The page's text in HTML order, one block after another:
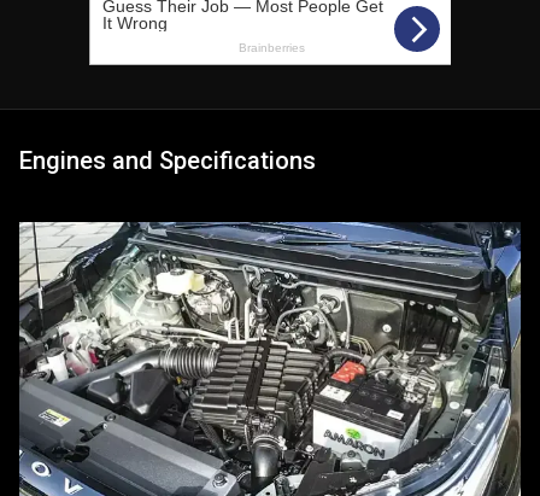
Engines and Specifications